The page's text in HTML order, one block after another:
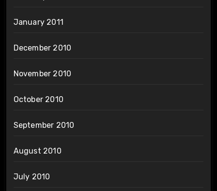
January 2011
December 2010
November 2010
October 2010
September 2010
August 2010
July 2010